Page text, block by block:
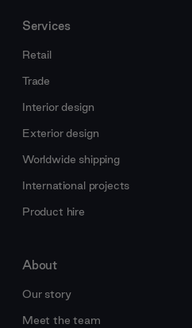
Services
Retail
Trade
Interior design
Exterior design
Worldwide shipping
International projects
Product hire
About
Our story
Meet the team